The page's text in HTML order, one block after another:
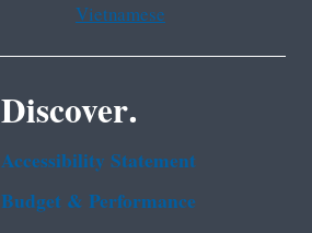
Vietnamese
Discover.
Accessibility Statement
Budget & Performance